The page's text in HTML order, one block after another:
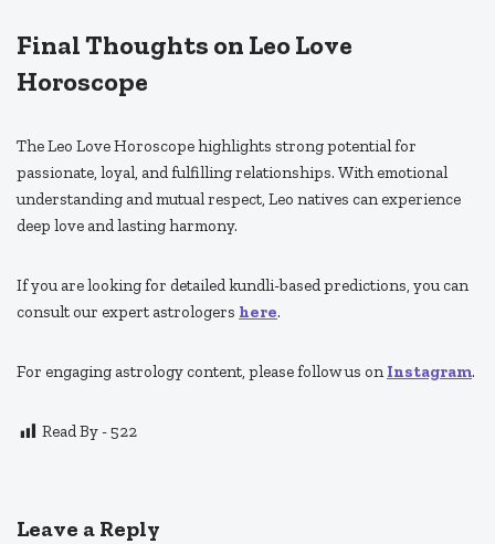
Final Thoughts on Leo Love
Horoscope
The Leo Love Horoscope highlights strong potential for
passionate, loyal, and fulfilling relationships. With emotional
understanding and mutual respect, Leo natives can experience
deep love and lasting harmony.
If you are looking for detailed kundli-based predictions, you can
consult our expert astrologers here.
For engaging astrology content, please follow us on Instagram.
Read By -522
Leave a Reply